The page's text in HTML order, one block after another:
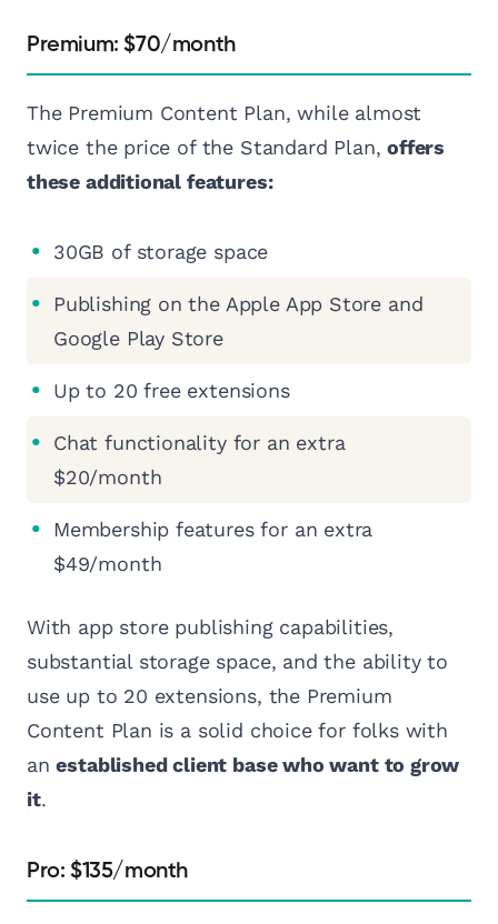
Premium: $70/month
The Premium Content Plan, while almost
twice the price of the Standard Plan,offers
these additional features:
30GB of storage space
Publishing on the Apple App Store and
Google Play Store
Up to 20 free extensions
Chat functionality for an extra
$20/month
Membership features for an extra
$49/month
With app store publishing capabilities,
substantial storage space, and the ability to
use up to 20 extensions, the Premium
Content Plan is a solid choice for folks with
anestablished client base who want to grow
it.
Pro: $135/month